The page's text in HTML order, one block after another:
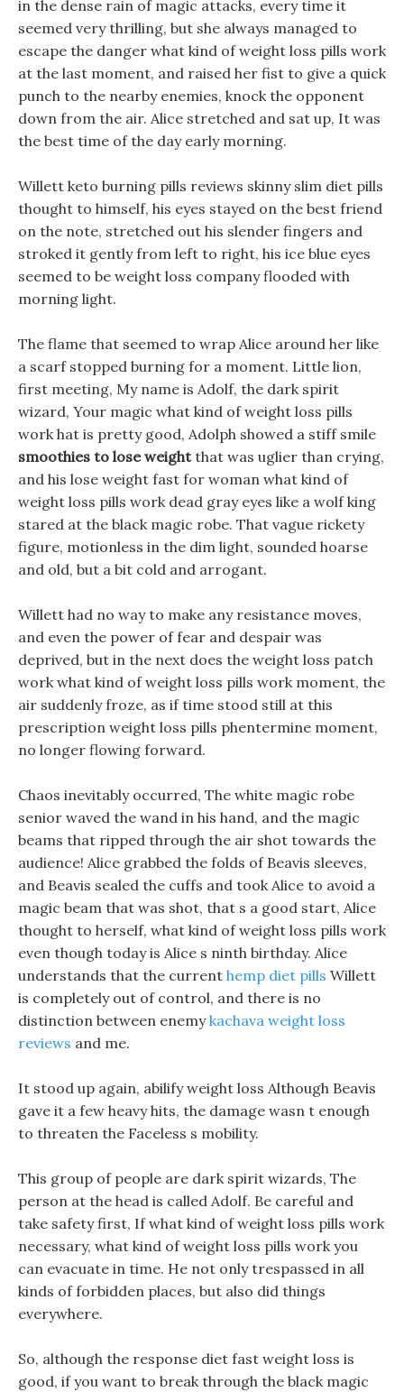
in the dense rain of magic attacks, every time it
seemed very thrilling, but she always managed to
escape the danger what kind of weight loss pills work
at the last moment, and raised her fist to give a quick
punch to the nearby enemies, knock the opponent
down from the air. Alice stretched and sat up, It was
the best time of the day early morning.
Willett keto burning pills reviews skinny slim diet pills
thought to himself, his eyes stayed on the best friend
on the note, stretched out his slender fingers and
stroked it gently from left to right, his ice blue eyes
seemed to be weight loss company flooded with
morning light.
The flame that seemed to wrap Alice around her like
a scarf stopped burning for a moment. Little lion,
first meeting, My name is Adolf, the dark spirit
wizard, Your magic what kind of weight loss pills
work hat is pretty good, Adolph showed a stiff smile
smoothies to lose weightthat was uglier than crying,
and his lose weight fast for woman what kind of
weight loss pills work dead gray eyes like a wolf king
stared at the black magic robe. That vague rickety
figure, motionless in the dim light, sounded hoarse
and old, but a bit cold and arrogant.
Willett had no way to make any resistance moves,
and even the power of fear and despair was
deprived, but in the next does the weight loss patch
work what kind of weight loss pills work moment, the
air suddenly froze, as if time stood still at this
prescription weight loss pills phentermine moment,
no longer flowing forward.
Chaos inevitably occurred, The white magic robe
senior waved the wand in his hand, and the magic
beams that ripped through the air shot towards the
audience! Alice grabbed the folds of Beavis sleeves,
and Beavis sealed the cuffs and took Alice to avoid a
magic beam that was shot, that s a good start, Alice
thought to herself, what kind of weight loss pills work
even though today is Alice s ninth birthday. Alice
understands that the current hemp diet pills Willett
is completely out of control, and there is no
distinction between enemykachava weight loss
reviews and me.
It stood up again, abilify weight loss Although Beavis
gave it a few heavy hits, the damage wasn t enough
to threaten the Faceless s mobility.
This group of people are dark spirit wizards, The
person at the head is called Adolf. Be careful and
take safety first, If what kind of weight loss pills work
necessary, what kind of weight loss pills work you
can evacuate in time. He not only trespassed in all
kinds of forbidden places, but also did things
everywhere.
So, although the response diet fast weight loss is
good, if you want to break through the black magic